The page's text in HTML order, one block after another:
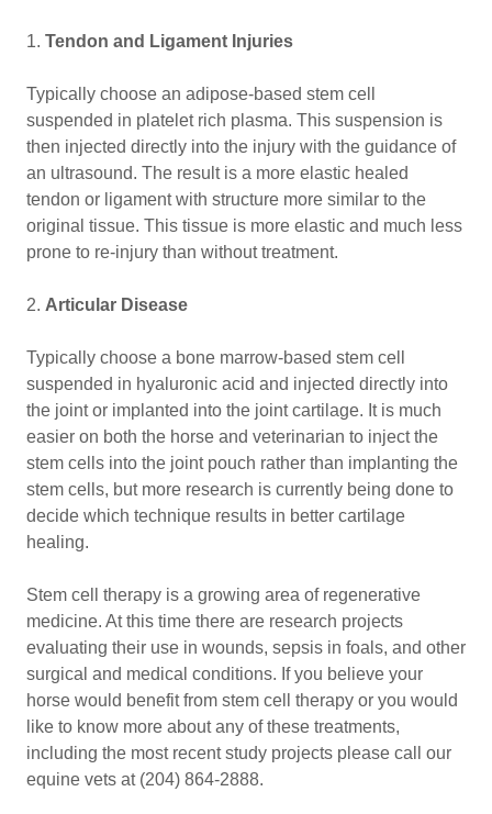
1. Tendon and Ligament Injuries
Typically choose an adipose-based stem cell
suspended in platelet rich plasma. This suspension is
then injected directly into the injury with the guidance of
an ultrasound. The result is a more elastic healed
tendon or ligament with structure more similar to the
original tissue. This tissue is more elastic and much less
prone to re-injury than without treatment.
2. Articular Disease
Typically choose a bone marrow-based stem cell
suspended in hyaluronic acid and injected directly into
the joint or implanted into the joint cartilage. It is much
easier on both the horse and veterinarian to inject the
stem cells into the joint pouch rather than implanting the
stem cells, but more research is currently being done to
decide which technique results in better cartilage
healing.
Stem cell therapy is a growing area of regenerative
medicine. At this time there are research projects
evaluating their use in wounds, sepsis in foals, and other
surgical and medical conditions. If you believe your
horse would benefit from stem cell therapy or you would
like to know more about any of these treatments,
including the most recent study projects please call our
equine vets at (204) 864-2888.